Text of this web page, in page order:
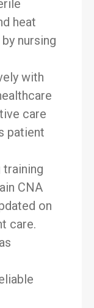
heat
nursing
with
care
patient
CNA
on
care.